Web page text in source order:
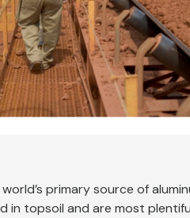
primary source of
in topsoil and are most